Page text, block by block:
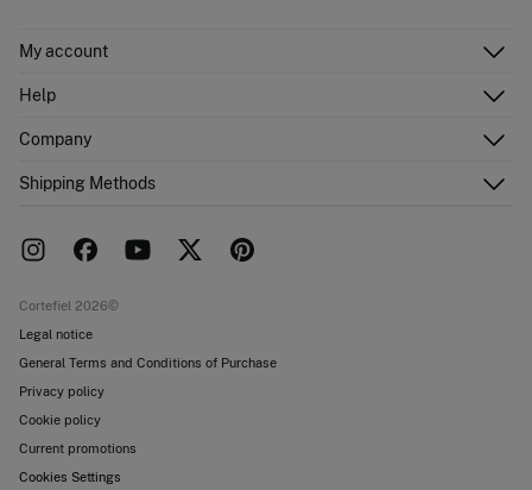
My account
Shipping addresses
Help
FAQ
Returns and cancellation
Company
Work with us
Shipping Methods
Cortefiel 2026©
Legal notice
General Terms and Conditions of Purchase
Privacy policy
Cookie policy
Current promotions
Cookies Settings